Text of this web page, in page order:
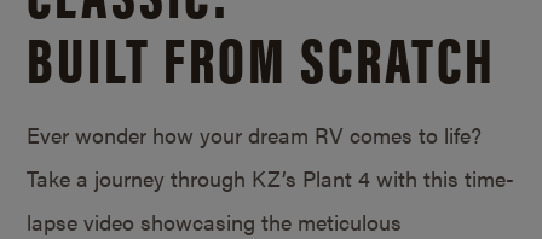
BUILT FROM SCRATCH
Ever wonder how your dream RV comes to life?
Take a journey through KZ’s Plant 4 with this time-
lapse video showcasing the meticulous